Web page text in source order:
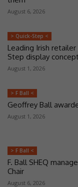
August 6, 2026
> Quick-Step <
Leading Irish
Step display
August 1, 2026
> F Ball <
Geoffrey Ball
August 1, 2026
> F Ball <
F. Ball SHEQ
Chair
August 6, 2026